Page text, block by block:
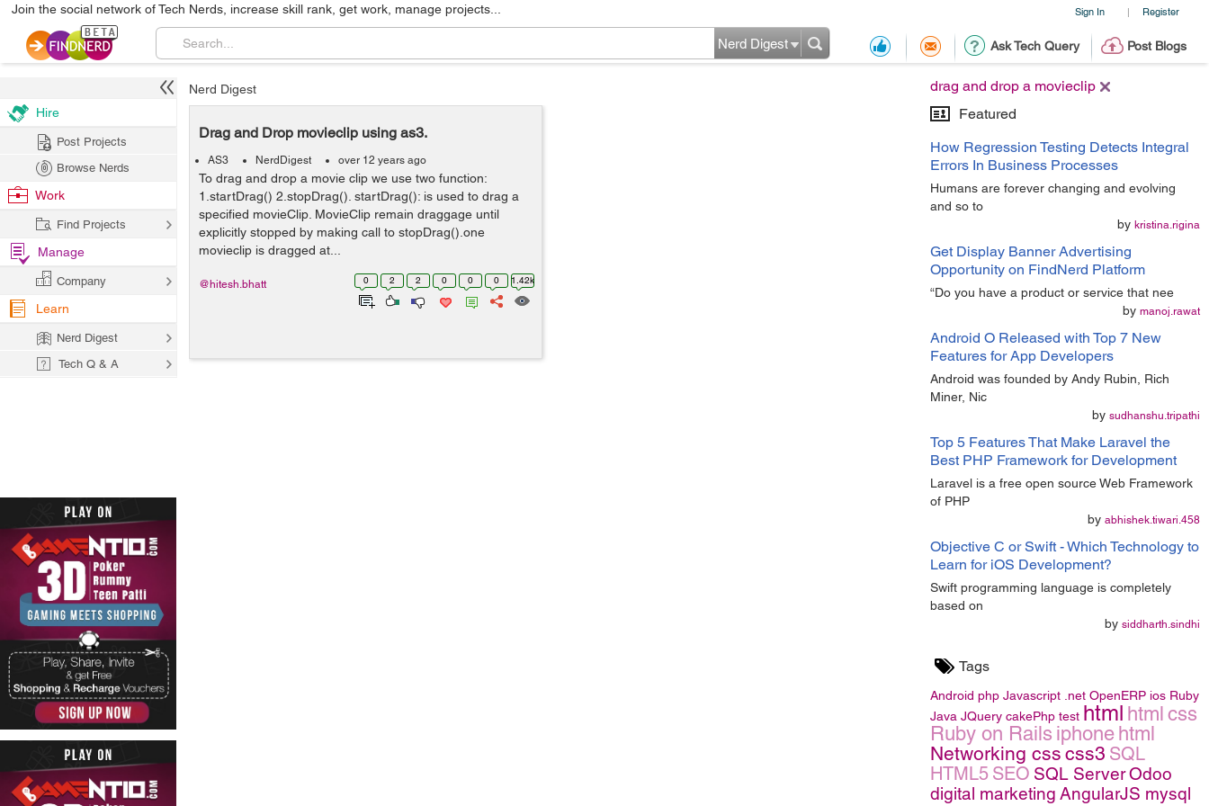
Sign In | Register
Join the social network of Tech Nerds, increase skill rank, get work, manage projects...
Ask Tech Query Post Blogs
Nerd Digest
drag and drop a movieclip
Featured
How Regression Testing Detects Integral
Errors In Business Processes
Humans are forever changing and evolving
and so to
by kristina.rigina
Get Display Banner Advertising
Opportunity on FindNerd Platform
“Do you have a product or service that nee
by manoj.rawat
Android O Released with Top 7 New
Features for App Developers
Android was founded by Andy Rubin, Rich
Miner, Nic
by sudhanshu.tripathi
Top 5 Features That Make Laravel the
Best PHP Framework for Development
Laravel is a free open source Web Framework
of PHP
by abhishek.tiwari.458
Objective C or Swift - Which Technology to
Learn for iOS Development?
Swift programming language is completely
based on
by siddharth.sindhi
Tags
Android php Javascript .net OpenERP ios Ruby
Java JQuery cakePhp test html html css
Ruby on Rails iphone html
Networking css css3 SQL
HTML5 SEO SQL ServerOdoo
digital marketing AngularJS mysql
Nerd Digest
Drag and Drop movieclip using as3.
AS3 NerdDigest over 12 years ago
To drag and drop a movie clip we use two function:
1.startDrag() 2.stopDrag(). startDrag(): is used to drag a
specified movieClip. MovieClip remain draggage until
explicitly stopped by making call to stopDrag().one
movieclip is dragged at...
0 2 2 0 0 0 1.42k
@hitesh.bhatt
Hire
Post Projects
Browse Nerds
Work
Find Projects
Manage
Company
Learn
Nerd Digest
Tech Q & A